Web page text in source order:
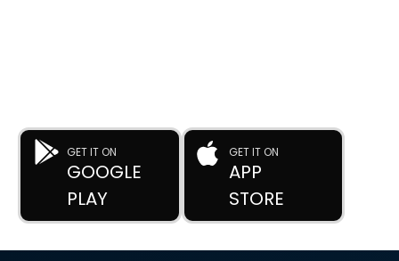
GET IT ON
GOOGLE
PLAY
GET IT ON
APP
STORE